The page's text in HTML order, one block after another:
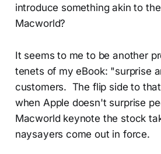
introduce something akin to
Macworld?
It seems to me to be another
tenets of my eBook: "surprise
customers. The flip side to
when Apple doesn't surprise
Macworld keynote the stock
naysayers come out in force.